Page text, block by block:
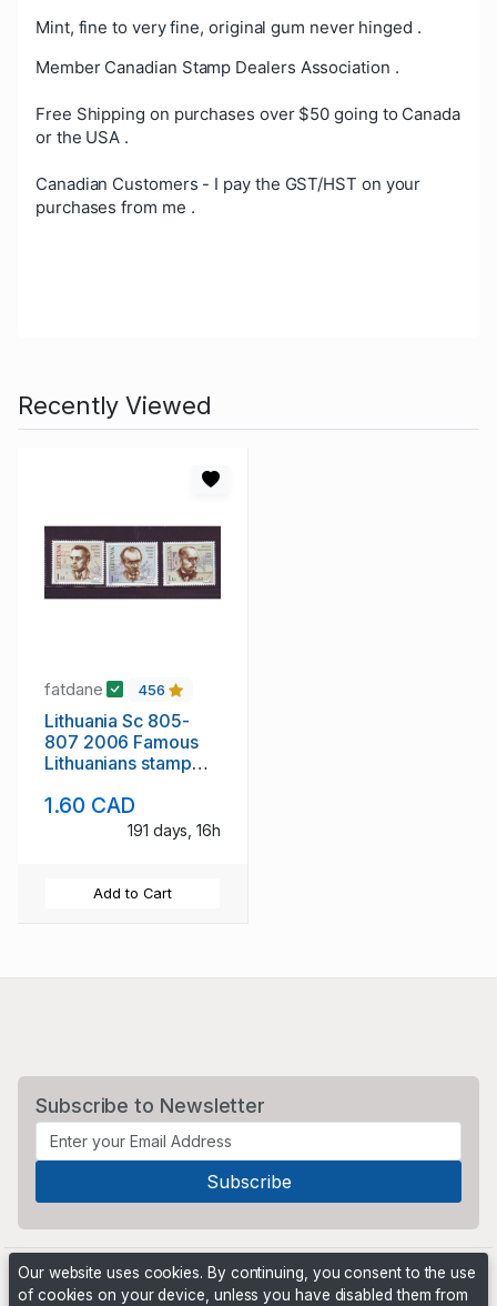
Mint, fine to very fine, original gum never hinged .
Member Canadian Stamp Dealers Association .
Free Shipping on purchases over $50 going to Canada
or the USA .
Canadian Customers - I pay the GST/HST on your
purchases from me .
Recently Viewed
fatdane 456
Lithuania Sc 805-
807 2006 Famous
Lithuanians stamp
1.60 CAD
191 days, 16h
Add to Cart
Subscribe to Newsletter
Our website uses cookies. By continuing, you consent to the use
of cookies on your device, unless you have disabled them from